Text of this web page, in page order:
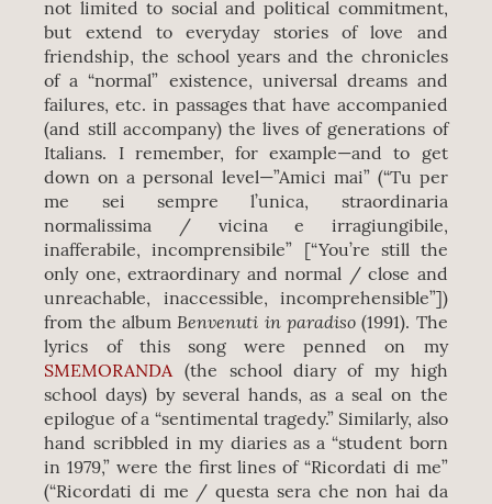
not limited to social and political commitment,
but extend to everyday stories of love and
friendship, the school years and the chronicles
of a “normal” existence, universal dreams and
failures, etc. in passages that have accompanied
(and still accompany) the lives of generations of
Italians. I remember, for example—and to get
down on a personal level—”Amici mai” (“Tu per
me sei sempre l’unica, straordinaria
normalissima / vicina e irragiungibile,
inafferabile, incomprensibile” [“You’re still the
only one, extraordinary and normal / close and
unreachable, inaccessible, incomprehensible”])
from the albumBenvenuti in paradiso(1991). The
lyrics of this song were penned on my
SMEMORANDA(the school diary of my high
school days) by several hands, as a seal on the
epilogue of a “sentimental tragedy.” Similarly, also
hand scribbled in my diaries as a “student born
in 1979,” were the first lines of “Ricordati di me”
(“Ricordati di me / questa sera che non hai da